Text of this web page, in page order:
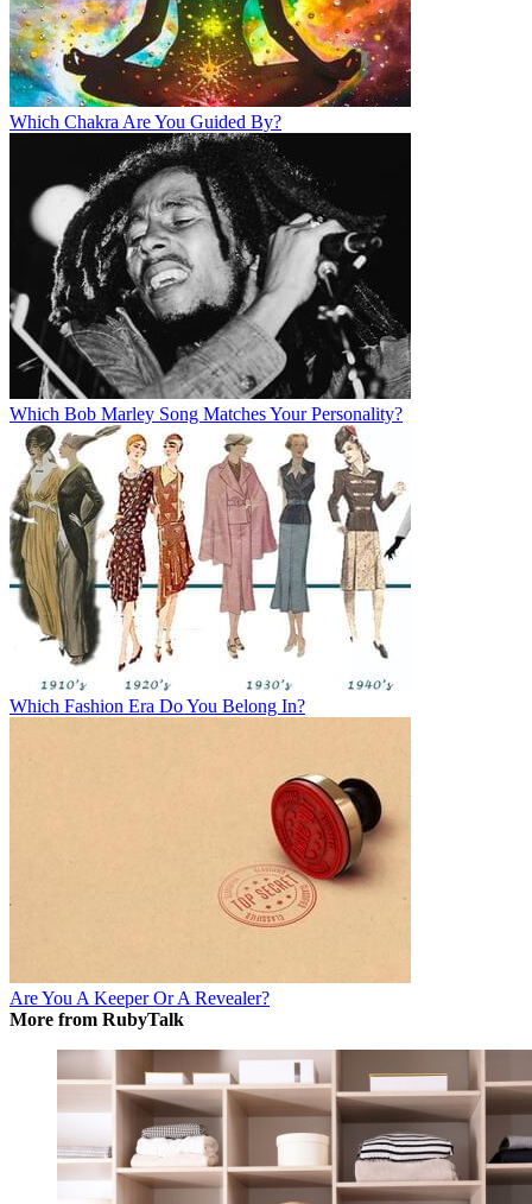
Which Chakra Are You Guided By?
Which Bob Marley Song Matches Your Personality?
Which Fashion Era Do You Belong In?
Are You A Keeper Or A Revealer?
More from RubyTalk